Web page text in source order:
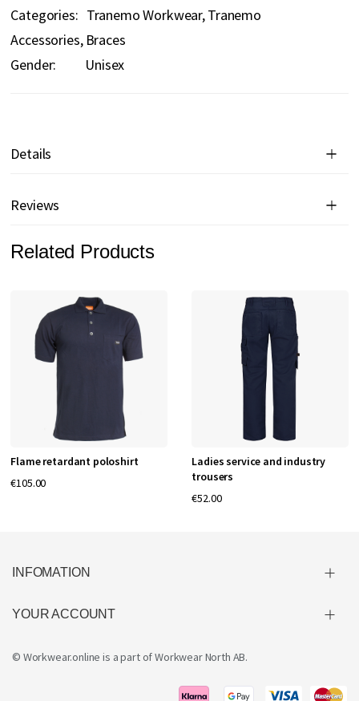
Categories: Tranemo Workwear Tranemo
Accessories Braces
Gender:
Unisex
Details
Reviews
Related Products
Flame retardant poloshirt
€105.00
Ladies service and industry
trousers
€52.00
INFOMATION
YOUR ACCOUNT
© Workwear.online is a part ofWorkwear North AB.